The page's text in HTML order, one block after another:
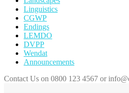
Linguistics
CGWP
Endings
LEMDO
DVPP
Wendat
Announcements
Contact Us on 0800 123 4567 or